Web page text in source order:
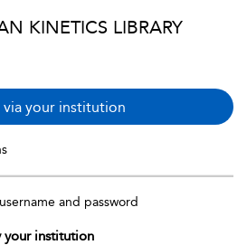
KINETICS LIBRARY
via your institution
and password
your institution